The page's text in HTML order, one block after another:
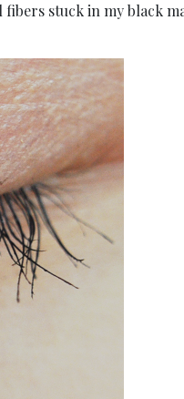
fibers stuck in my black